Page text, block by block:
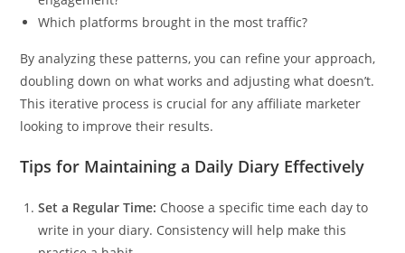
Which platforms brought in the most traffic?
By analyzing these patterns, you can refine your approach,
doubling down on what works and adjusting what doesn’t.
This iterative process is crucial for any affiliate marketer
looking to improve their results.
Tips for Maintaining a Daily Diary Effectively
Set a Regular Time: Choose a specific time each day to
write in your diary. Consistency will help make this